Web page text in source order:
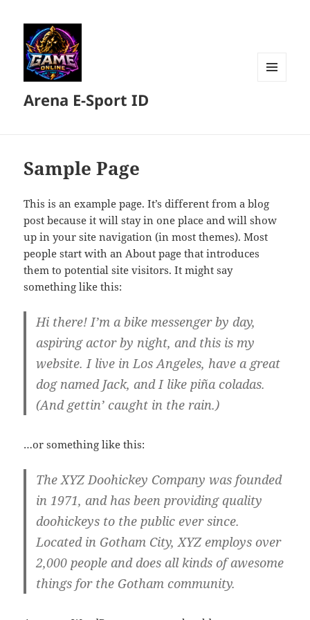
Arena E-Sport ID
Sample Page
This is an example page. It’s different from a blog
post because it will stay in one place and will show
up in your site navigation (in most themes). Most
people start with an About page that introduces
them to potential site visitors. It might say
something like this:
Hi there! I’m a bike messenger by day,
aspiring actor by night, and this is my
website. I live in Los Angeles, have a great
dog named Jack, and I like piña coladas.
(And gettin’ caught in the rain.)
…or something like this:
The XYZ Doohickey Company was founded
in 1971, and has been providing quality
doohickeys to the public ever since.
Located in Gotham City, XYZ employs over
2,000 people and does all kinds of awesome
things for the Gotham community.